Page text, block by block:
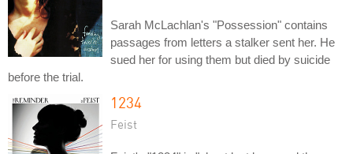
Sarah McLachlan's "Possession" contains
passages from letters a stalker sent her. He
sued her for using them but died by suicide
before the trial.
1234
Feist